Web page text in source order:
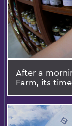
After a
Farm, its